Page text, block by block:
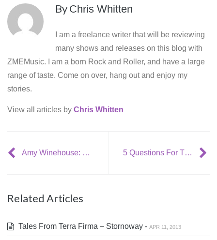
By Chris Whitten
I am a freelance writer that will be reviewing
many shows and releases on this blog with
ZMEMusic. I am a born Rock and Roller, and have a large
range of taste. Come on over, hang out and enjoy my
stories.
View all articles by Chris Whitten
Amy Winehouse: September 14, 1983- July 23, 2011. 5 Questions For The Tedeschi Trucks Band
Related Articles
Tales From Terra Firma – Stornoway - APR 11, 2013